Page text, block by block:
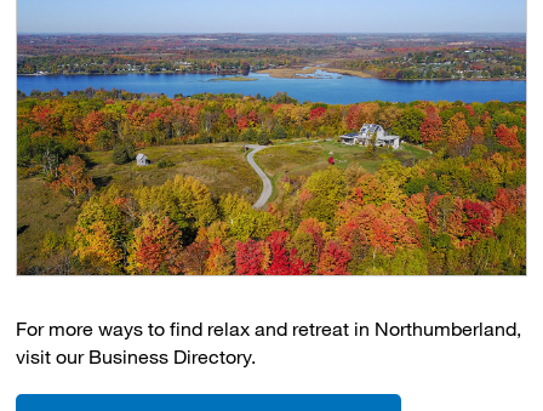
For more ways to find relax and retreat in Northumberland,
visit our Business Directory.